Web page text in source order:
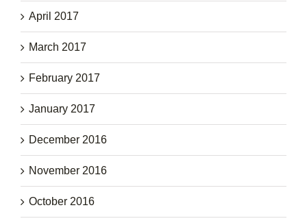
April 2017
March 2017
February 2017
January 2017
December 2016
November 2016
October 2016